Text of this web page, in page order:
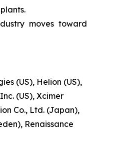
moves toward
(US), Helion (US),
(US), Xcimer
Co., Ltd. (Japan),
Renaissance